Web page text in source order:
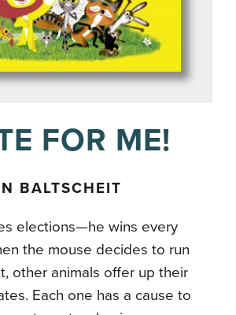
FOR ME!
BALTSCHEIT
elections—he wins every
the mouse decides to run
other animals offer up their
Each one has a cause to